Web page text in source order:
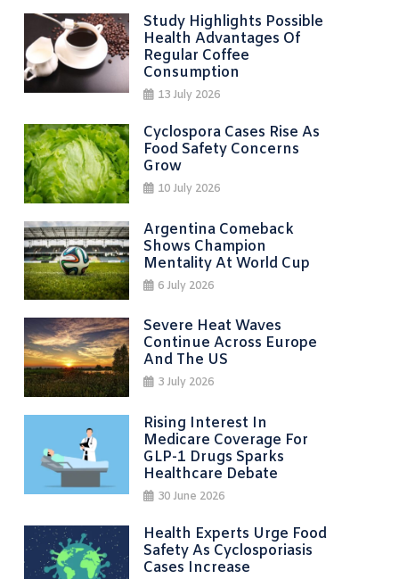
Study Highlights Possible
Health Advantages Of
Regular Coffee
Consumption
13 July 2026
Cyclospora Cases Rise As
Food Safety Concerns
Grow
10 July 2026
Argentina Comeback
Shows Champion
Mentality At World Cup
6 July 2026
Severe Heat Waves
Continue Across Europe
And The US
3 July 2026
Rising Interest In
Medicare Coverage For
GLP-1 Drugs Sparks
Healthcare Debate
30 June 2026
Health Experts Urge Food
Safety As Cyclosporiasis
Cases Increase